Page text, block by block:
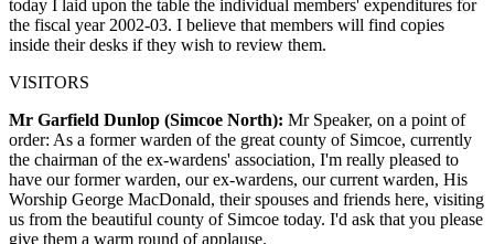
today I laid upon the table the individual members' expenditures for
the fiscal year 2002-03. I believe that members will find copies
inside their desks if they wish to review them.
VISITORS
Mr Garfield Dunlop (Simcoe North): Mr Speaker, on a point of
order: As a former warden of the great county of Simcoe, currently
the chairman of the ex-wardens' association, I'm really pleased to
have our former warden, our ex-wardens, our current warden, His
Worship George MacDonald, their spouses and friends here, visiting
us from the beautiful county of Simcoe today. I'd ask that you please
give them a warm round of applause.